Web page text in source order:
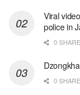
Viral
police in
0
0